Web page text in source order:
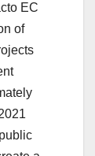
EC
of